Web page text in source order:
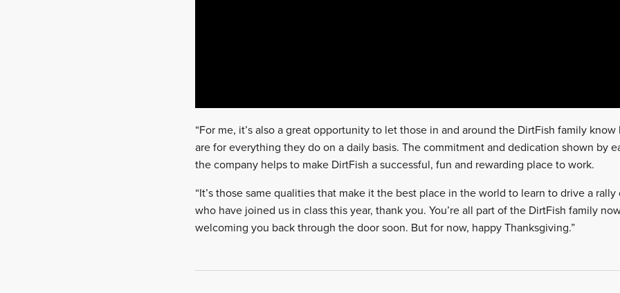
“For me, it’s also a great opportunity to let those in and around the DirtFish family
are for everything they do on a daily basis. The commitment and dedication shown by
the company helps to make DirtFish a successful, fun and rewarding place to work.
“It’s those same qualities that make it the best place in the world to learn to drive a
who have joined us in class this year, thank you. You’re all part of the DirtFish family
welcoming you back through the door soon. But for now, happy Thanksgiving.”